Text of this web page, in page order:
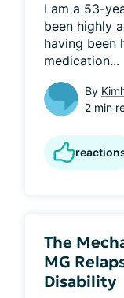
I am a 53-
been highly
having been
medication...
By
2 min
The
MG
Disability